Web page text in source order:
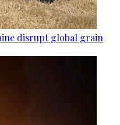
disrupt global grain